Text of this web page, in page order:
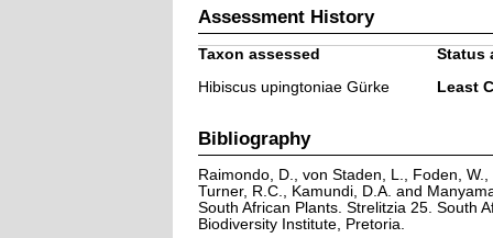
Assessment History
Taxon assessed
Status
Hibiscus upingtoniae Gürke
Least
Bibliography
Raimondo, D., von Staden, L., Foden,
Turner, R.C., Kamundi, D.A. and
South African Plants. Strelitzia 25. South
Biodiversity Institute, Pretoria.